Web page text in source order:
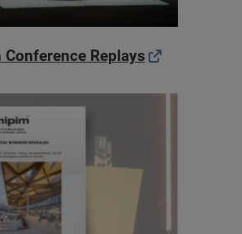
Conference Replays